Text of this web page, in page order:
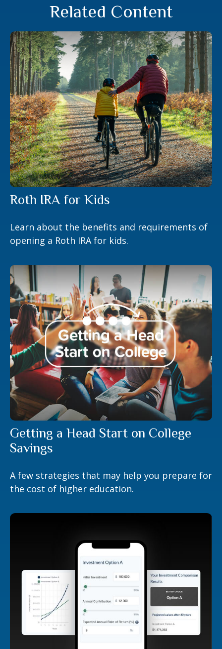
Related Content
Roth IRA for Kids
Learn about the benefits and requirements of
opening a Roth IRA for kids.
Getting a Head Start on College
Savings
A few strategies that may help you prepare for
the cost of higher education.